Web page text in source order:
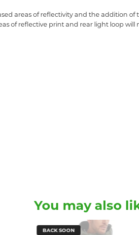
areas of reflectivity and the addition
of reflective print and rear light loop
You may also
BACK SOON